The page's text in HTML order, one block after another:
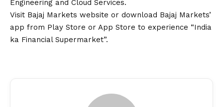
Engineering and Cloud Services.
Visit Bajaj Markets website or download Bajaj Markets’
app from Play Store or App Store to experience “India
ka Financial Supermarket”.